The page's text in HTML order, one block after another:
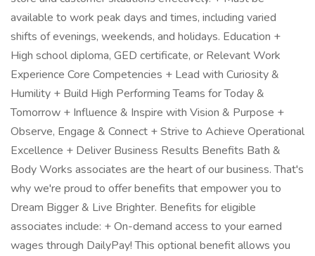
available to work peak days and times, including varied
shifts of evenings, weekends, and holidays. Education +
High school diploma, GED certificate, or Relevant Work
Experience Core Competencies + Lead with Curiosity &
Humility + Build High Performing Teams for Today &
Tomorrow + Influence & Inspire with Vision & Purpose +
Observe, Engage & Connect + Strive to Achieve Operational
Excellence + Deliver Business Results Benefits Bath &
Body Works associates are the heart of our business. That's
why we're proud to offer benefits that empower you to
Dream Bigger & Live Brighter. Benefits for eligible
associates include: + On-demand access to your earned
wages through DailyPay! This optional benefit allows you